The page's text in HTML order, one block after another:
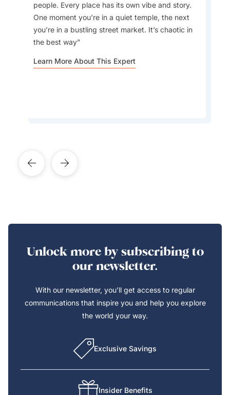
people. Every place has its own vibe and story.
One moment you’re in a quiet temple, the next
you’re in a bustling street market. It’s chaotic in
the best way
Learn More About This Expert
My favourite drinks are aam panna, a
traditional Indian summer drink made from raw
mangoes, known for its refreshing taste and
cooling properties, and mango lassi, the iconic
Indian yogurt drink
Unlock more by subscribing to
our newsletter.
With our newsletter, you’ll get access to regular
communications that inspire you and help you explore
the world your way.
Exclusive Savings
Insider Benefits